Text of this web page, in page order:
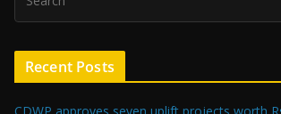
Recent Posts